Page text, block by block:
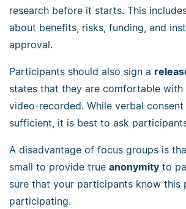
research before it starts. This
about benefits, risks, funding, and
approval.
Participants should also sign a
states that they are comfortable
video-recorded. While verbal
sufficient, it is best to ask
A disadvantage of focus groups is
small to provide true anonymity to
sure that your participants know this
participating.